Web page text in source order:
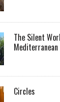
The Silent
Mediterranean
Circles